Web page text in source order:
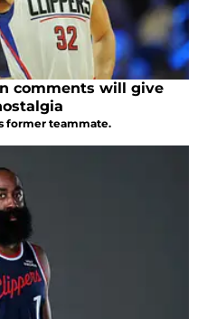
comments will give
former teammate.